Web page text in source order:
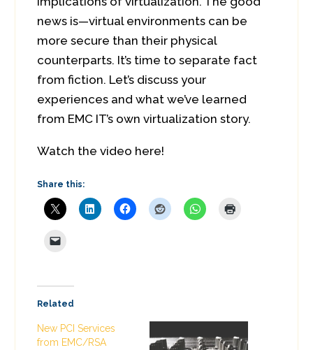
news is—virtual environments can be
more secure than their physical
counterparts. It’s time to separate fact
from fiction. Let’s discuss your
experiences and what we’ve learned
from EMC IT’s own virtualization story.
Watch the video here!
Share this:
Related
New PCI Services
from EMC/RSA